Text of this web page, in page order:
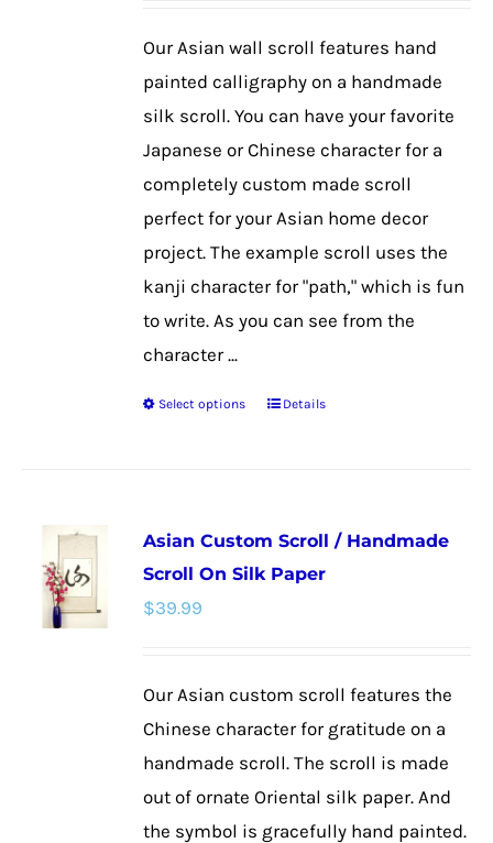
chosen
the
page
Our Asian wall scroll features hand
painted calligraphy on a handmade
silk scroll. You can have your favorite
Japanese or Chinese character for a
completely custom made scroll
perfect for your Asian home decor
project. The example scroll uses the
kanji character for "path," which is fun
to write. As you can see from the
character ...
Select options
This
variants.
The
chosen
on
the
product
Details
Asian Custom Scroll / Handmade
Scroll On Silk Paper
$39.99
Our Asian custom scroll features the
Chinese character for gratitude on a
handmade scroll. The scroll is made
out of ornate Oriental silk paper. And
the symbol is gracefully hand painted.